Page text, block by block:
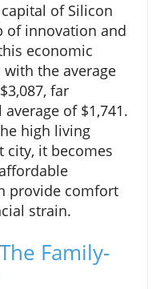
of Silicon
of innovation and
economic
the average
far
of $1,741.
high living
city, it becomes
provide comfort
strain.
Family-